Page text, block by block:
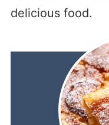
delicious food.